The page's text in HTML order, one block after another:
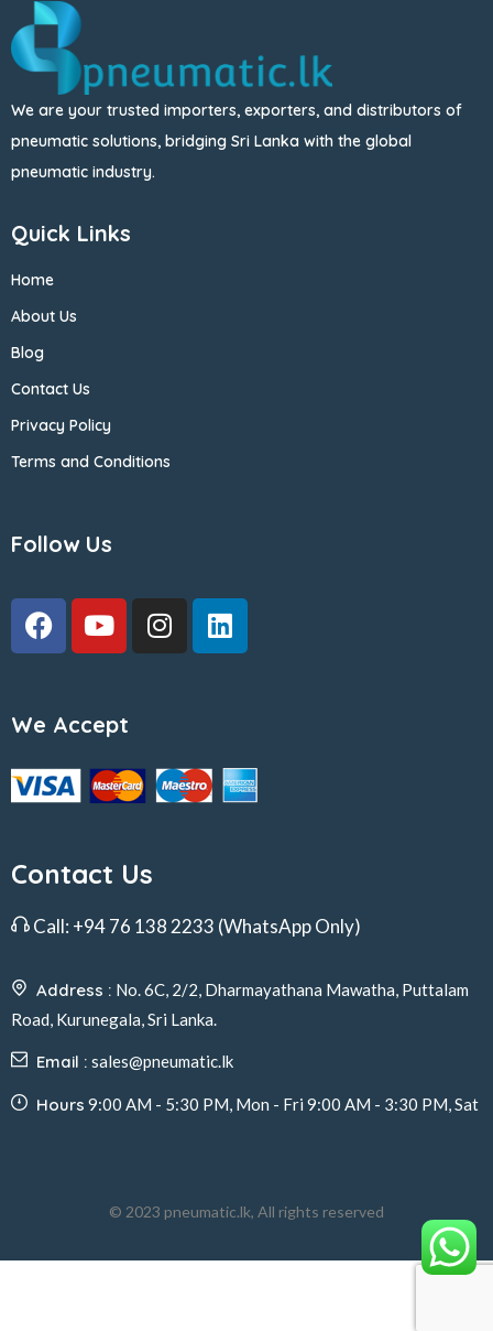
We are your trusted importers, exporters, and distributors of
pneumatic solutions, bridging Sri Lanka with the global
pneumatic industry.
Quick Links
Home
About Us
Blog
Contact Us
Privacy Policy
Terms and Conditions
Follow Us
We Accept
Contact Us
Call: +94 76 138 2233 (WhatsApp Only)
Address : No. 6C, 2/2, Dharmayathana Mawatha, Puttalam
Road, Kurunegala, Sri Lanka.
Email : sales@pneumatic.lk
Hours 9:00 AM - 5:30 PM, Mon - Fri 9:00 AM - 3:30 PM, Sat
© 2023 pneumatic.lk, All rights reserved